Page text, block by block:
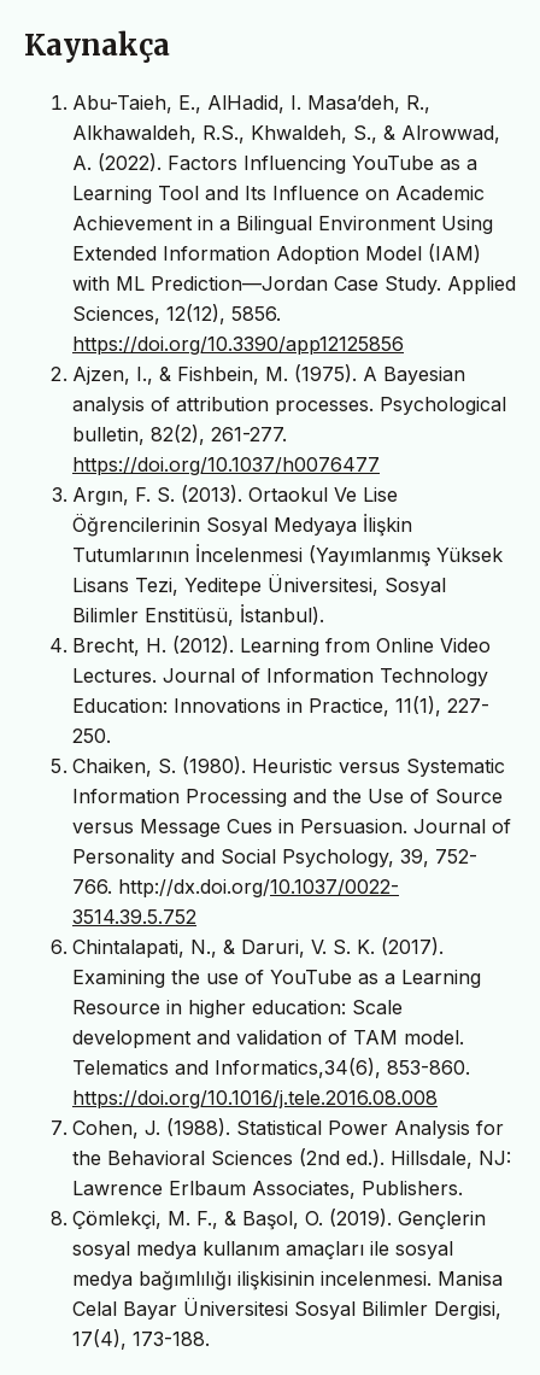
Kaynakça
Abu-Taieh, E., AlHadid, I. Masa’deh, R.,
Alkhawaldeh, R.S., Khwaldeh, S., & Alrowwad,
A. (2022). Factors Influencing YouTube as a
Learning Tool and Its Influence on Academic
Achievement in a Bilingual Environment Using
Extended Information Adoption Model (IAM)
with ML Prediction—Jordan Case Study. Applied
Sciences, 12(12), 5856.
https://doi.org/10.3390/app12125856
Ajzen, I., & Fishbein, M. (1975). A Bayesian
analysis of attribution processes. Psychological
bulletin, 82(2), 261-277.
https://doi.org/10.1037/h0076477
Argın, F. S. (2013). Ortaokul Ve Lise
Öğrencilerinin Sosyal Medyaya İlişkin
Tutumlarının İncelenmesi (Yayımlanmış Yüksek
Lisans Tezi, Yeditepe Üniversitesi, Sosyal
Bilimler Enstitüsü, İstanbul).
Brecht, H. (2012). Learning from Online Video
Lectures. Journal of Information Technology
Education: Innovations in Practice, 11(1), 227-
250.
Chaiken, S. (1980). Heuristic versus Systematic
Information Processing and the Use of Source
versus Message Cues in Persuasion. Journal of
Personality and Social Psychology, 39, 752-
766. http://dx.doi.org/10.1037/0022-
3514.39.5.752
Chintalapati, N., & Daruri, V. S. K. (2017).
Examining the use of YouTube as a Learning
Resource in higher education: Scale
development and validation of TAM model.
Telematics and Informatics,34(6), 853-860.
https://doi.org/10.1016/j.tele.2016.08.008
Cohen, J. (1988). Statistical Power Analysis for
the Behavioral Sciences (2nd ed.). Hillsdale, NJ:
Lawrence Erlbaum Associates, Publishers.
Çömlekçi, M. F., & Başol, O. (2019). Gençlerin
sosyal medya kullanım amaçları ile sosyal
medya bağımlılığı ilişkisinin incelenmesi. Manisa
Celal Bayar Üniversitesi Sosyal Bilimler Dergisi,
17(4), 173-188.